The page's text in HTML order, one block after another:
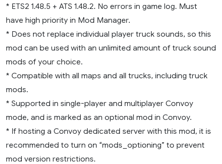
* ETS2 1.48.5 + ATS 1.48.2. No errors in game log. Must
have high priority in Mod Manager.
* Does not replace individual player truck sounds, so this
mod can be used with an unlimited amount of truck sound
mods of your choice.
* Compatible with all maps and all trucks, including truck
mods.
* Supported in single-player and multiplayer Convoy
mode, and is marked as an optional mod in Convoy.
* If hosting a Convoy dedicated server with this mod, it is
recommended to turn on “mods_optioning” to prevent
mod version restrictions.